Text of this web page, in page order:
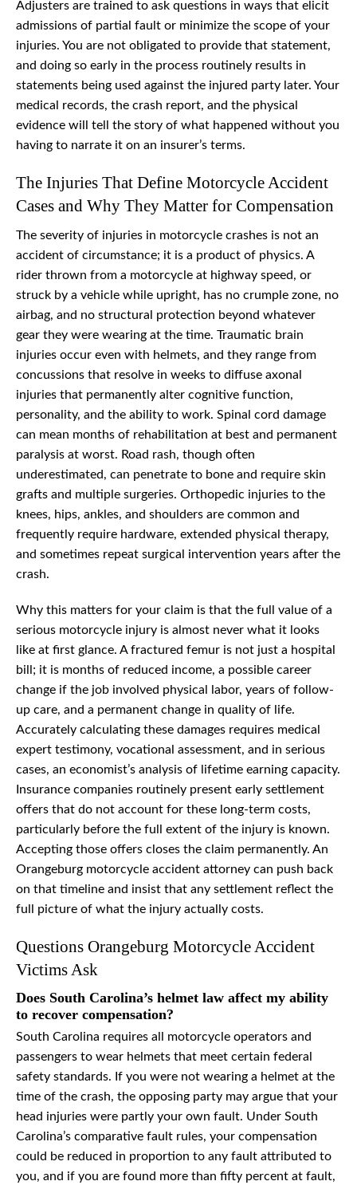
Adjusters are trained to ask questions in ways that elicit
admissions of partial fault or minimize the scope of your
injuries. You are not obligated to provide that statement,
and doing so early in the process routinely results in
statements being used against the injured party later. Your
medical records, the crash report, and the physical
evidence will tell the story of what happened without you
having to narrate it on an insurer’s terms.
The Injuries That Define Motorcycle Accident
Cases and Why They Matter for Compensation
The severity of injuries in motorcycle crashes is not an
accident of circumstance; it is a product of physics. A
rider thrown from a motorcycle at highway speed, or
struck by a vehicle while upright, has no crumple zone, no
airbag, and no structural protection beyond whatever
gear they were wearing at the time. Traumatic brain
injuries occur even with helmets, and they range from
concussions that resolve in weeks to diffuse axonal
injuries that permanently alter cognitive function,
personality, and the ability to work. Spinal cord damage
can mean months of rehabilitation at best and permanent
paralysis at worst. Road rash, though often
underestimated, can penetrate to bone and require skin
grafts and multiple surgeries. Orthopedic injuries to the
knees, hips, ankles, and shoulders are common and
frequently require hardware, extended physical therapy,
and sometimes repeat surgical intervention years after the
crash.
Why this matters for your claim is that the full value of a
serious motorcycle injury is almost never what it looks
like at first glance. A fractured femur is not just a hospital
bill; it is months of reduced income, a possible career
change if the job involved physical labor, years of follow-
up care, and a permanent change in quality of life.
Accurately calculating these damages requires medical
expert testimony, vocational assessment, and in serious
cases, an economist’s analysis of lifetime earning capacity.
Insurance companies routinely present early settlement
offers that do not account for these long-term costs,
particularly before the full extent of the injury is known.
Accepting those offers closes the claim permanently. An
Orangeburg motorcycle accident attorney can push back
on that timeline and insist that any settlement reflect the
full picture of what the injury actually costs.
Questions Orangeburg Motorcycle Accident
Victims Ask
Does South Carolina’s helmet law affect my ability
to recover compensation?
South Carolina requires all motorcycle operators and
passengers to wear helmets that meet certain federal
safety standards. If you were not wearing a helmet at the
time of the crash, the opposing party may argue that your
head injuries were partly your own fault. Under South
Carolina’s comparative fault rules, your compensation
could be reduced in proportion to any fault attributed to
you, and if you are found more than fifty percent at fault,